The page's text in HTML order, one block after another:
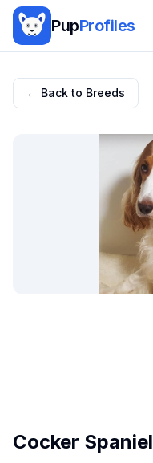
PupProfiles
← Back to Breeds
Cocker Spaniel